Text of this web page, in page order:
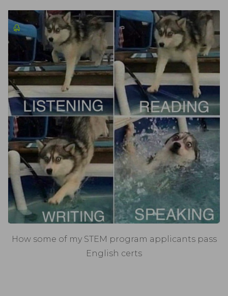
How some of my STEM program applicants pass
English certs